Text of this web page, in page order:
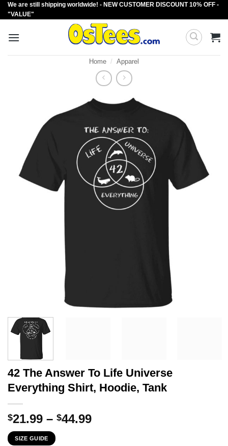
Skip
to
We are still shipping worldwide! - NEW CUSTOMER DISCOUNT 10% OFF -
"VALUE"
Home / Apparel
42 The Answer To Life Universe
Everything Shirt, Hoodie, Tank
$21.99 – $44.99Price
SIZE GUIDE